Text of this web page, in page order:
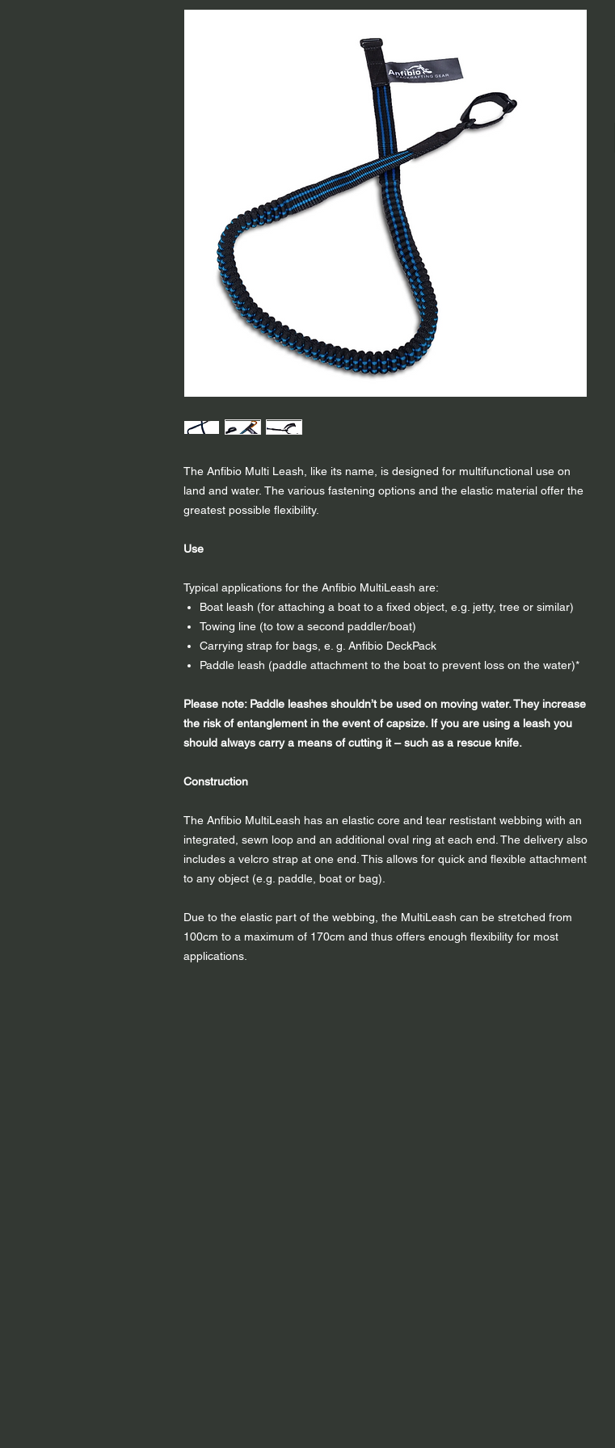
The Anfibio Multi Leash, like its name, is designed for multifunctional use on
land and water. The various fastening options and the elastic material offer the
greatest possible flexibility.
Use
Typical applications for the Anfibio MultiLeash are:
Boat leash (for attaching a boat to a fixed object, e.g. jetty, tree or similar)
Towing line (to tow a second paddler/boat)
Carrying strap for bags, e. g. Anfibio DeckPack
Paddle leash (paddle attachment to the boat to prevent loss on the water)*
Please note: Paddle leashes shouldn’t be used on moving water. They increase
the risk of entanglement in the event of capsize. If you are using a leash you
should always carry a means of cutting it – such as a rescue knife.
Construction
The Anfibio MultiLeash has an elastic core and tear restistant webbing with an
integrated, sewn loop and an additional oval ring at each end. The delivery also
includes a velcro strap at one end. This allows for quick and flexible attachment
to any object (e.g. paddle, boat or bag).
Due to the elastic part of the webbing, the MultiLeash can be stretched from
100cm to a maximum of 170cm and thus offers enough flexibility for most
applications.